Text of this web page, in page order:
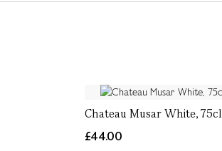
Chateau Musar White, 75cl
£44.00